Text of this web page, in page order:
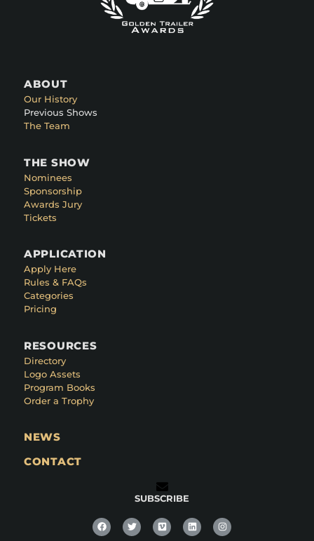
ABOUT
Our History
Previous Shows
The Team
THE SHOW
Nominees
Sponsorship
Awards Jury
Tickets
APPLICATION
Apply Here
Rules & FAQs
Categories
Pricing
RESOURCES
Directory
Logo Assets
Program Books
Order a Trophy
NEWS
CONTACT
SUBSCRIBE